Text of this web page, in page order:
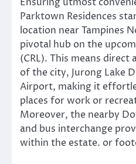
Parktown Residences
location near Tampines
pivotal hub on the
(CRL). This means
of the city, Jurong Lake
Airport, making it
places for work or
Moreover, the nearby
and bus interchange
within the estate. or